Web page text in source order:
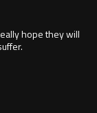
hope they will